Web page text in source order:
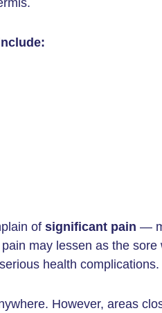
of significant pain —
may lessen as the sore
health complications.
However, areas